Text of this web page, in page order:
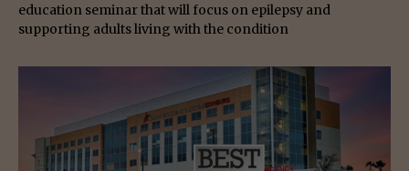
education seminar that will focus on epilepsy and
supporting adults living with the condition